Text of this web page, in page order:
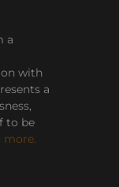
a
with
a
to be
more.